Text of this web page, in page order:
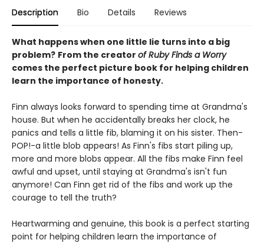
Description Bio Details Reviews
What happens when one little lie turns into a big
problem? From the creator of Ruby Finds a Worry
comes the perfect picture book for helping children
learn the importance of honesty.
Finn always looks forward to spending time at Grandma's
house. But when he accidentally breaks her clock, he
panics and tells a little fib, blaming it on his sister. Then-
POP!-a little blob appears! As Finn's fibs start piling up,
more and more blobs appear. All the fibs make Finn feel
awful and upset, until staying at Grandma's isn't fun
anymore! Can Finn get rid of the fibs and work up the
courage to tell the truth?
Heartwarming and genuine, this book is a perfect starting
point for helping children learn the importance of